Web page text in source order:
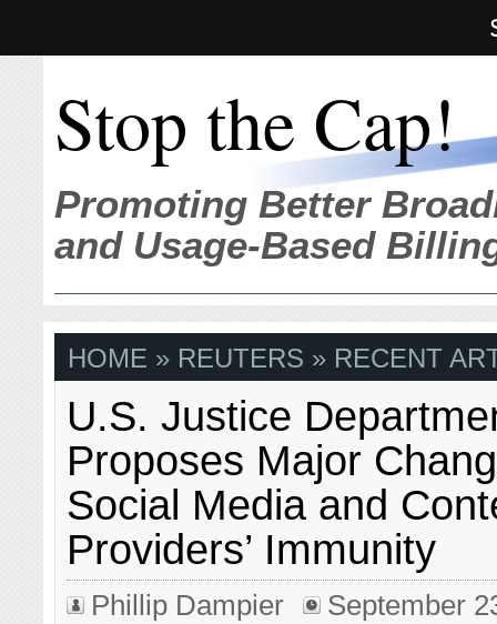
Stop the Cap!
Promoting Better
and Usage-Based
HOME » REUTERS » RECENT
U.S. Justice
Proposes Major
Social Media and
Providers’ Immunity
Phillip Dampier
September